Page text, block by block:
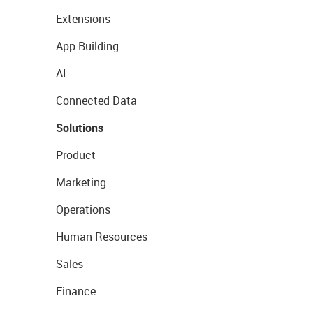
Extensions
App Building
AI
Connected Data
Solutions
Product
Marketing
Operations
Human Resources
Sales
Finance